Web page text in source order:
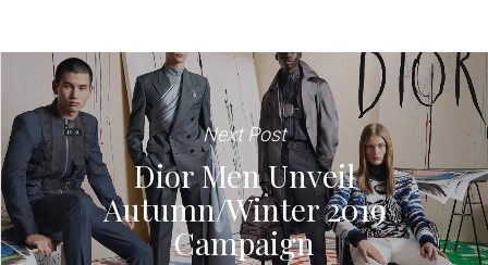
Next Post
Dior Men Unveil
Autumn/Winter 2019
Campaign